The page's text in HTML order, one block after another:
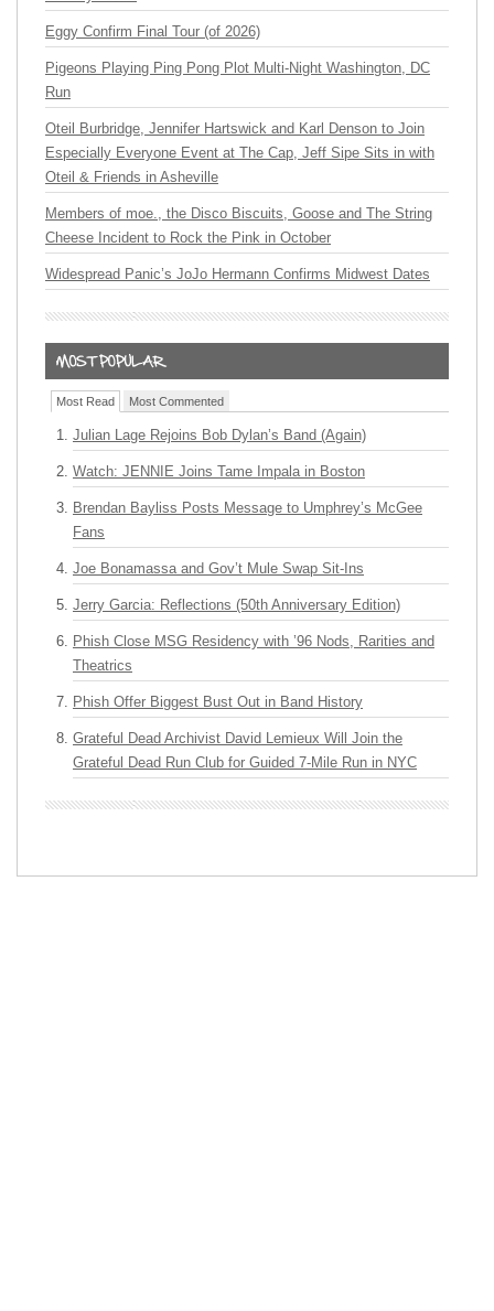
Eggy Confirm Final Tour (of 2026)
Pigeons Playing Ping Pong Plot Multi-Night Washington, DC
Run
Oteil Burbridge, Jennifer Hartswick and Karl Denson to Join
Especially Everyone Event at The Cap, Jeff Sipe Sits in with
Oteil & Friends in Asheville
Members of moe., the Disco Biscuits, Goose and The String
Cheese Incident to Rock the Pink in October
Widespread Panic’s JoJo Hermann Confirms Midwest Dates
Most Read Most Commented
Julian Lage Rejoins Bob Dylan’s Band (Again)
Watch: JENNIE Joins Tame Impala in Boston
Brendan Bayliss Posts Message to Umphrey’s McGee
Fans
Joe Bonamassa and Gov’t Mule Swap Sit-Ins
Jerry Garcia: Reflections (50th Anniversary Edition)
Phish Close MSG Residency with ’96 Nods, Rarities and
Theatrics
Phish Offer Biggest Bust Out in Band History
Grateful Dead Archivist David Lemieux Will Join the
Grateful Dead Run Club for Guided 7-Mile Run in NYC